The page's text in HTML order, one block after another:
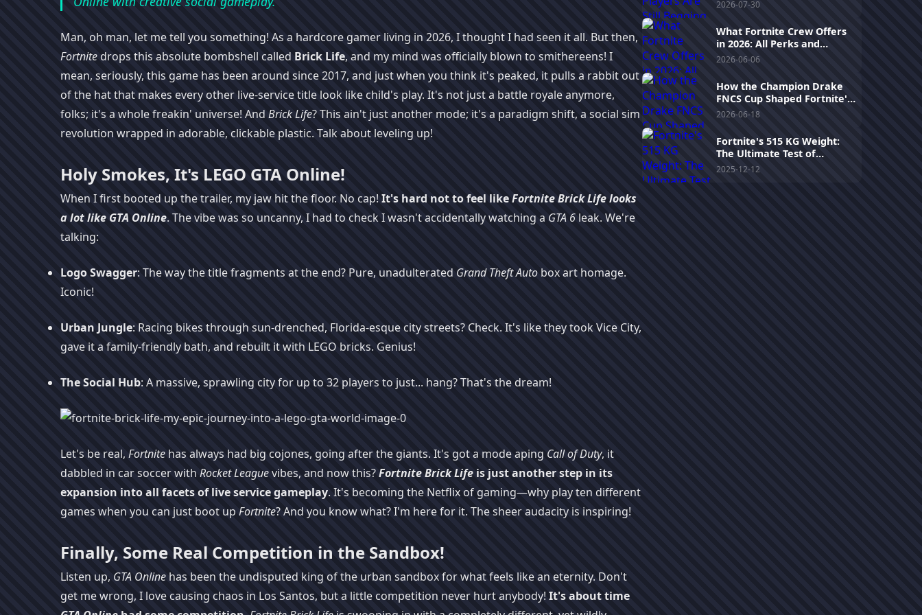
Man, oh man, let me tell you something! As a hardcore gamer living in 2026, I thought I had seen it all. But then,
Fortnitedrops this absolute bombshell called Brick Life, and my mind was officially blown to smithereens! I
mean, seriously, this game has been around since 2017, and just when you think it's peaked, it pulls a rabbit out
of the hat that makes every other live-service title look like child's play. It's not just a battle royale anymore,
folks; it's a whole freakin' universe! And Brick Life? This ain't just another mode; it's a paradigm shift, a social sim
revolution wrapped in adorable, clickable plastic. Talk about leveling up!
Holy Smokes, It's LEGO GTA Online!
When I first booted up the trailer, my jaw hit the floor. No cap!It's hard not to feel likeFortnite Brick Lifelooks
a lot like GTA Online. The vibe was so uncanny, I had to check I wasn't accidentally watching a GTA 6 leak. We're
talking:
Logo Swagger: The way the title fragments at the end? Pure, unadulterated Grand Theft Auto box art homage.
Iconic!
Urban Jungle: Racing bikes through sun-drenched, Florida-esque city streets? Check. It's like they took Vice City,
gave it a family-friendly bath, and rebuilt it with LEGO bricks. Genius!
The Social Hub: A massive, sprawling city for up to 32 players to just... hang? That's the dream!
Let's be real, Fortnite has always had big cojones, going after the giants. It's got a mode aping Call of Duty, it
dabbled in car soccer with Rocket Leaguevibes, and now this?Fortnite Brick Life is just another step in its
expansion into all facets of live service gameplay. It's becoming the Netflix of gaming—why play ten different
games when you can just boot up Fortnite? And you know what? I'm here for it. The sheer audacity is inspiring!
Finally, Some Real Competition in the Sandbox!
Listen up, GTA Online has been the undisputed king of the urban sandbox for what feels like an eternity. Don't
get me wrong, I love causing chaos in Los Santos, but a little competition never hurt anybody!It's about time
2026-07-30
What Fortnite Crew Offers
in 2026: All Perks and
Recent Changes
2026-06-06
How the Champion Drake
FNCS Cup Shaped Fortnite's
2025 Competitive Scene
2026-06-18
Fortnite's 515 KG Weight:
The Ultimate Test of
Patience and Futility!
2025-12-12